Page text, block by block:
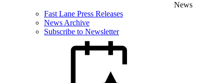
News
Fast Lane Press Releases
News Archive
Subscribe to Newsletter